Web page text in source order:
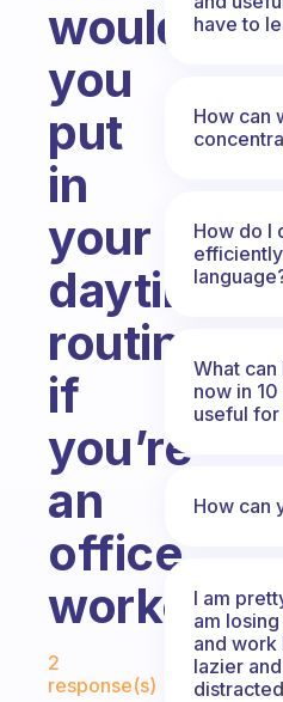
would
you
put
in
your
daytime
routine
if
you’re
an
office
worker?
Fabulous Community
2
response(s)
have to
How can
How do I
What
now in
useful
How can
I am
am
and work
lazier